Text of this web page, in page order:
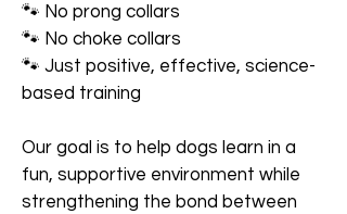
🐾 No prong collars
🐾 No choke collars
🐾 Just positive, effective, science-
based training
Our goal is to help dogs learn in a
fun, supportive environment while
strengthening the bond between